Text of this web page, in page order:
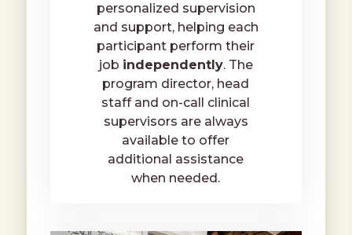
personalized supervision
and support, helping each
participant perform their
job independently. The
program director, head
staff and on-call clinical
supervisors are always
available to offer
additional assistance
when needed.